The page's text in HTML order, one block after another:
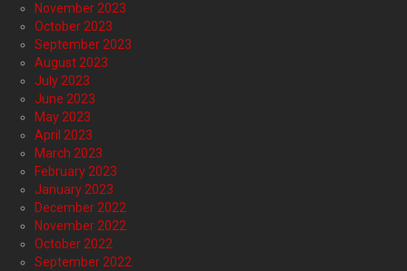
November 2023
October 2023
September 2023
August 2023
July 2023
June 2023
May 2023
April 2023
March 2023
February 2023
January 2023
December 2022
November 2022
October 2022
September 2022